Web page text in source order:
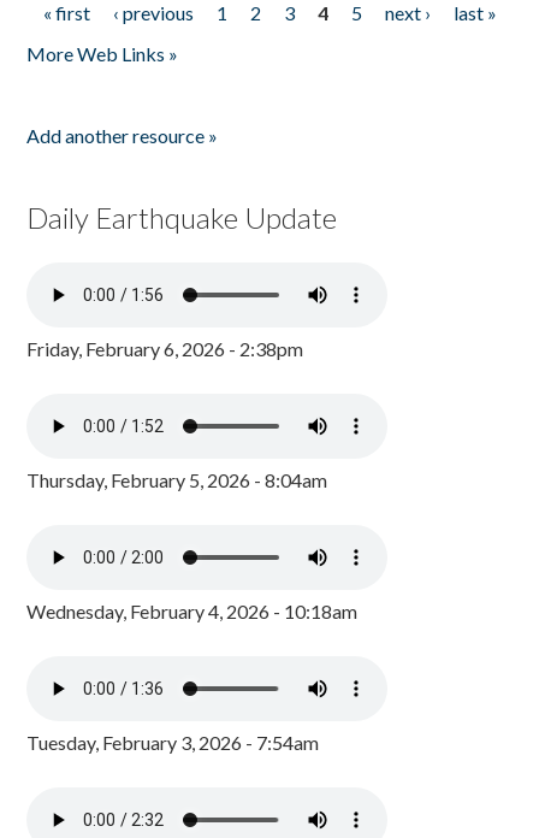
Pages
« first ‹ previous 1 2 3 4 5 next ›
last »
More Web Links »
Add another resource »
Daily Earthquake Update
Friday, February 6, 2026 - 2:38pm
Thursday, February 5, 2026 - 8:04am
Wednesday, February 4, 2026 - 10:18am
Tuesday, February 3, 2026 - 7:54am